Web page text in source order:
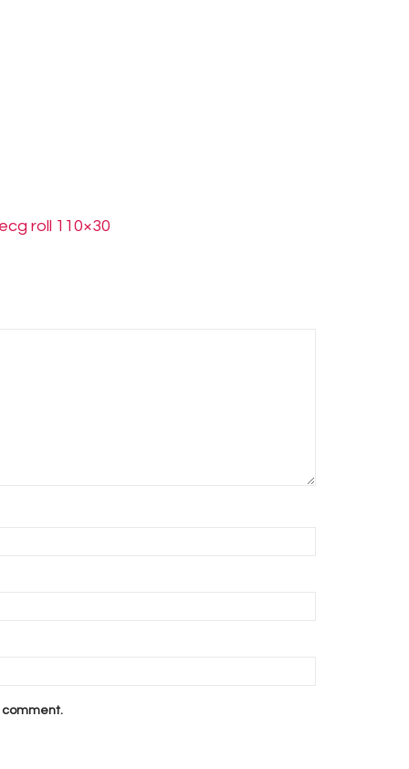
roll 110×30
comment.